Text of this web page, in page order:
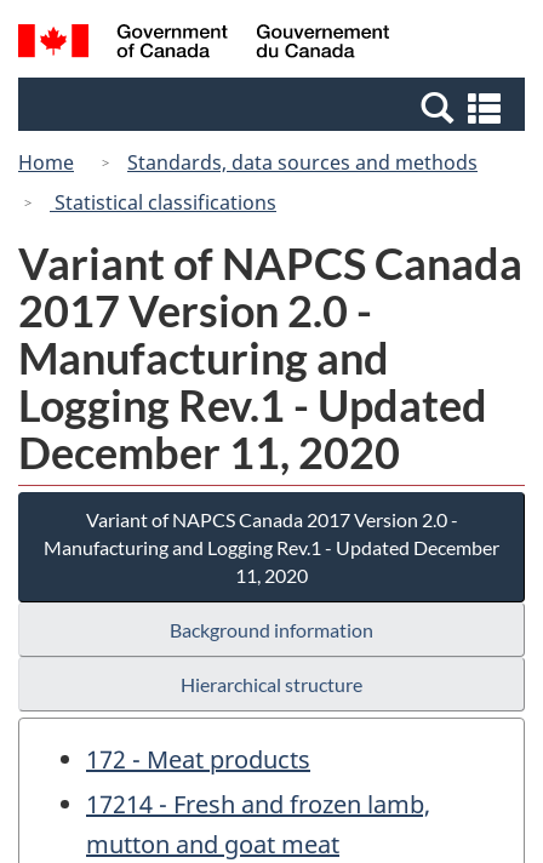
Skip
to
Switch
to
Canada
Search
and
Home
Standards, data sources and methods
Statistical classifications
Variant of NAPCS Canada
2017 Version 2.0 -
Manufacturing and
Logging Rev.1 - Updated
December 11, 2020
Variant of NAPCS Canada 2017 Version 2.0 -
Manufacturing and Logging Rev.1 - Updated December
11, 2020
Background information
Hierarchical structure
172 - Meat products
17214 - Fresh and frozen lamb,
mutton and goat meat